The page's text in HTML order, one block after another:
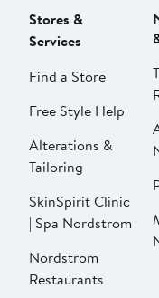
Stores &
Services
Find a Store
Free Style Help
Alterations &
Tailoring
SkinSpirit Clinic
| Spa Nordstrom
Nordstrom
Restaurants